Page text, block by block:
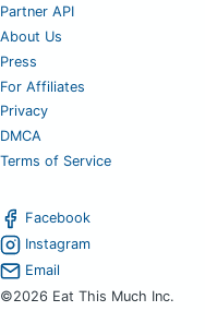
Partner API
About Us
Press
For Affiliates
Privacy
DMCA
Terms of Service
Facebook
Instagram
Email
©2026 Eat This Much Inc.